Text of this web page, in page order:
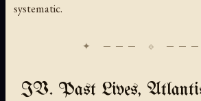
systematic.
IV. Past Lives,